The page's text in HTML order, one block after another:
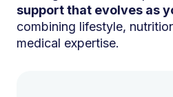
support that evolves as
combining lifestyle,
medical expertise.